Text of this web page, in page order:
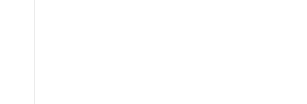
English on Facebook
in English on Twitter